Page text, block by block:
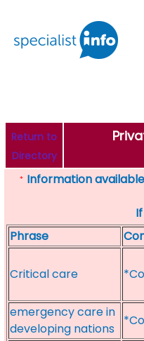
Return to
Directory
* Information
Phrase
Critical care
emergency care in
developing nations